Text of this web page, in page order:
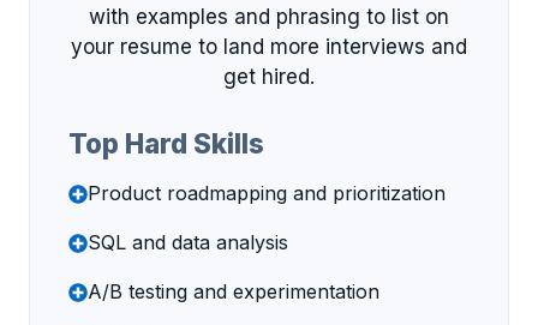
with examples and phrasing to list on
your resume to land more interviews and
get hired.
Top Hard Skills
Product roadmapping and prioritization
SQL and data analysis
A/B testing and experimentation